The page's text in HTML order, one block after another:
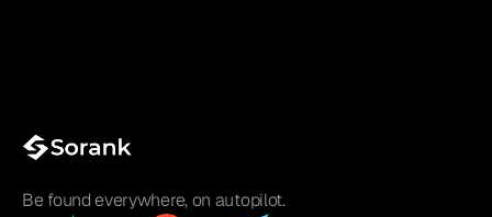
Be found everywhere, on autopilot.